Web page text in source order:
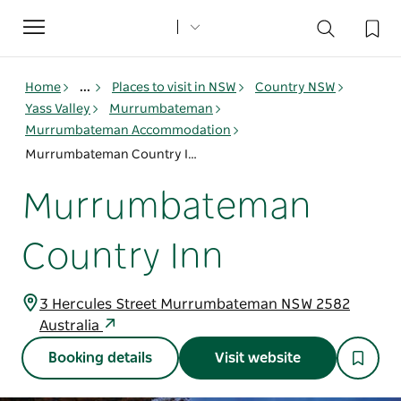
Toggle
navigation
Home ... Places to visit in NSW
Country NSW
Yass Valley
Murrumbateman
Murrumbateman Accommodation
Murrumbateman Country Inn
Murrumbateman
Country Inn
3 Hercules Street Murrumbateman NSW 2582
Australia
Booking details Visit website